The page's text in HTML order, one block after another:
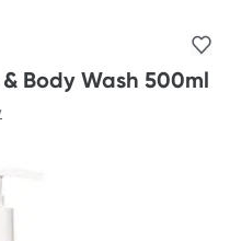
Telehealth
consults. Offer available
apply
Body Wash 500ml